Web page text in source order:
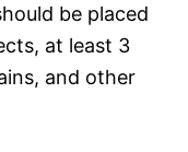
be placed
at least 3
and other